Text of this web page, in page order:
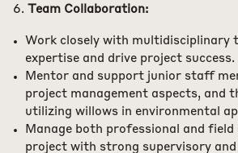
Team Collaboration:
Work closely with multidisciplinary
expertise and drive project success.
Mentor and support junior staff
project management aspects, and
utilizing willows in environmental
Manage both professional and
project with strong supervisory and